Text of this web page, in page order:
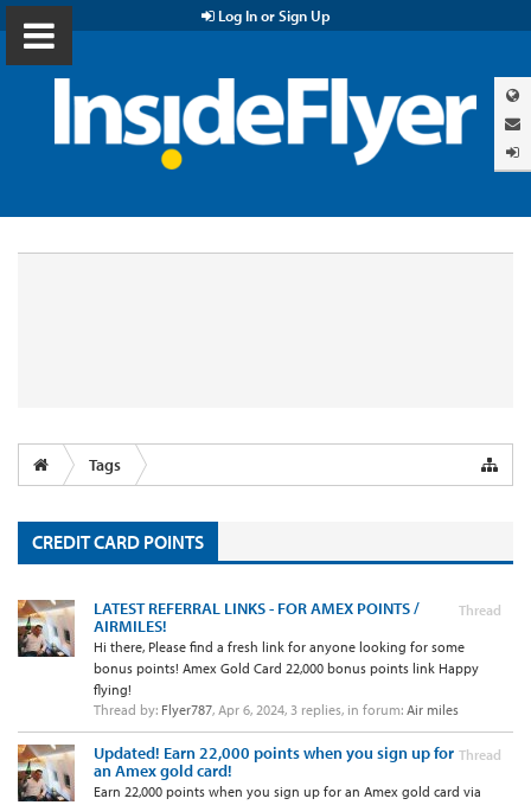
Log In or Sign Up
Tags
CREDIT CARD POINTS
Thread
LATEST REFERRAL LINKS - FOR AMEX POINTS /
AIRMILES!
Hi there, Please find a fresh link for anyone looking for some
bonus points! Amex Gold Card 22,000 bonus points link Happy
flying!
Thread by: Flyer787, Apr 6, 2024, 3 replies, in forum: Air miles
Thread
Updated! Earn 22,000 points when you sign up for
an Amex gold card!
Earn 22,000 points when you sign up for an Amex gold card via